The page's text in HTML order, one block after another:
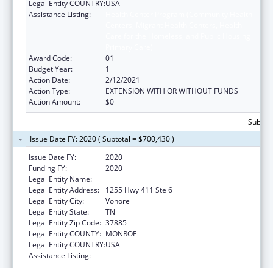
Legal Entity COUNTRY:USA
Assistance Listing:
Award Code:
01
Budget Year:
1
Action Date:
2/12/2021
Action Type:
EXTENSION WITH OR WITHOUT FUNDS
Action Amount:
$0
Issue Date FY: 2020 ( Subtotal = $700,430 )
Issue Date FY:
2020
Funding FY:
2020
Legal Entity Name:
Legal Entity Address:
1255 Hwy 411 Ste 6
Legal Entity City:
Vonore
Legal Entity State:
TN
Legal Entity Zip Code: 37885
Legal Entity COUNTY: MONROE
Legal Entity COUNTRY:USA
Assistance Listing: